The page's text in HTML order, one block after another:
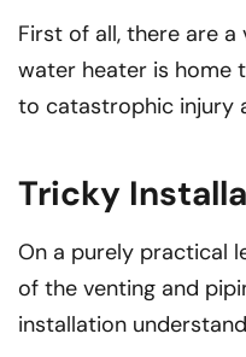
First of all, there are
water heater is home
to catastrophic injury
Tricky
On a purely practical
of the venting and
installation